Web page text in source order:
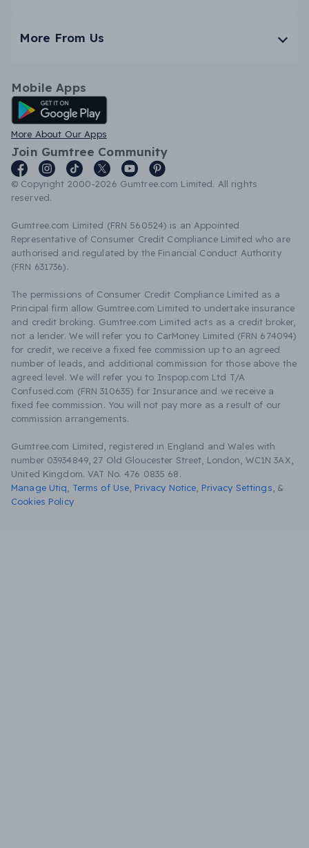
More From Us
Mobile Apps
Android App
More About Our Apps
Join Gumtree Community
© Copyright 2000-2026 Gumtree.com Limited. All rights
reserved.
Gumtree.com Limited (FRN 560524) is an Appointed
Representative of Consumer Credit Compliance Limited who are
authorised and regulated by the Financial Conduct Authority
(FRN 631736).
The permissions of Consumer Credit Compliance Limited as a
Principal firm allow Gumtree.com Limited to undertake insurance
and credit broking. Gumtree.com Limited acts as a credit broker,
not a lender. We will refer you to CarMoney Limited (FRN 674094)
for credit, we receive a fixed fee commission up to an agreed
number of leads, and additional commission for those above the
agreed level. We will refer you to Inspop.com Ltd T/A
Confused.com (FRN 310635) for Insurance and we receive a
fixed fee commission. You will not pay more as a result of our
commission arrangements.
Gumtree.com Limited, registered in England and Wales with
number 03934849, 27 Old Gloucester Street, London, WC1N 3AX,
United Kingdom. VAT No. 476 0835 68.
Manage Utiq
Terms of Use Privacy Notice Privacy Settings &
Cookies Policy